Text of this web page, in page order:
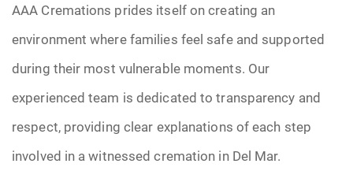
AAA Cremations prides itself on creating an
environment where families feel safe and supported
during their most vulnerable moments. Our
experienced team is dedicated to transparency and
respect, providing clear explanations of each step
involved in a witnessed cremation in Del Mar.